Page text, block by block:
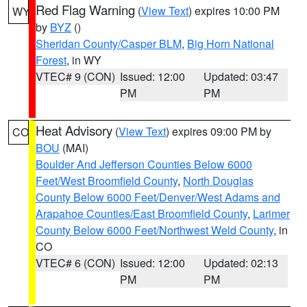
WY Red Flag Warning (View Text) expires 10:00 PM
by BYZ ()
Sheridan County/Casper BLM, Big Horn National
Forest, in WY
VTEC# 9 (CON) Issued: 12:00
PM
Updated: 03:47
PM
CO Heat Advisory (View Text) expires 09:00 PM by
BOU (MAI)
Boulder And Jefferson Counties Below 6000
Feet/West Broomfield County, North Douglas
County Below 6000 Feet/Denver/West Adams and
Arapahoe Counties/East Broomfield County, Larimer
County Below 6000 Feet/Northwest Weld County, in
CO
VTEC# 6 (CON) Issued: 12:00
PM
Updated: 02:13
PM